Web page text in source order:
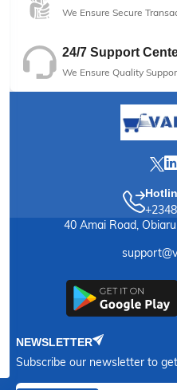
We Ensure Secure
24/7 Support
We Ensure Quality
40 Amai Road,
NEWSLETTER
Subscribe our newsletter to